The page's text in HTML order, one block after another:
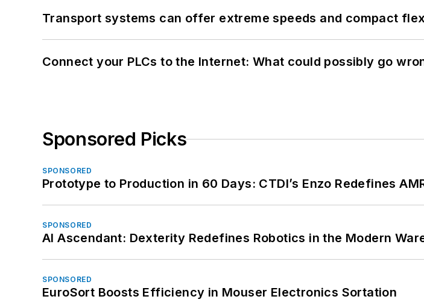
Transport systems can offer extreme speeds and compact
Connect your PLCs to the Internet: What could possibly go
Sponsored Picks
SPONSORED
Prototype to Production in 60 Days: CTDI’s Enzo Redefines
SPONSORED
AI Ascendant: Dexterity Redefines Robotics in the Modern
SPONSORED
EuroSort Boosts Efficiency in Mouser Electronics Sortation